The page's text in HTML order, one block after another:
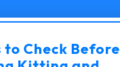
to Check Before